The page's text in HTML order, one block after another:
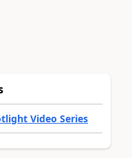
Video Series